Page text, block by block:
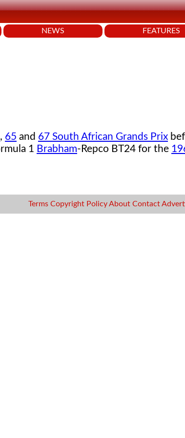
NEWS FEATURES
, 65 and 67 South African Grands Prix
1 Brabham-Repco BT24 for the
Terms Copyright PolicyAbout Contact